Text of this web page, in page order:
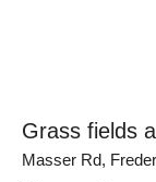
Grass fields
Masser Rd,